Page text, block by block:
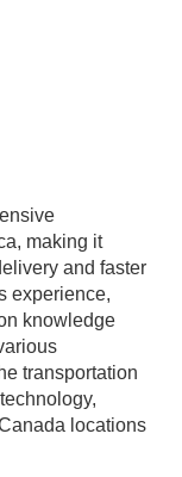
making it
and faster
experience,
knowledge
transportation
locations